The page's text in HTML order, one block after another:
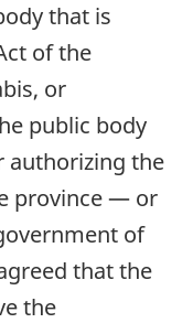
that is
of the
or
public body
authorizing the
province — or
of
that the
the